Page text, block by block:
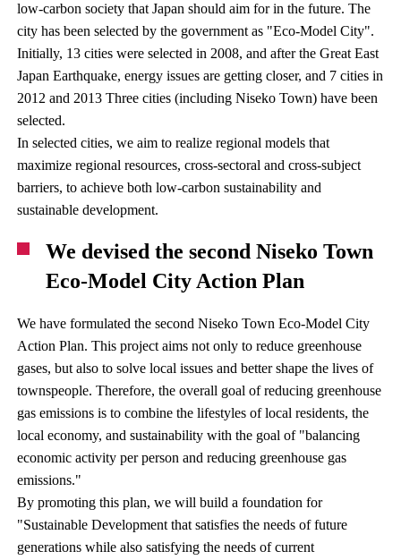
low-carbon society that Japan should aim for in the future. The
city has been selected by the government as "Eco-Model City".
Initially, 13 cities were selected in 2008, and after the Great East
Japan Earthquake, energy issues are getting closer, and 7 cities in
2012 and 2013 Three cities (including Niseko Town) have been
selected.
In selected cities, we aim to realize regional models that
maximize regional resources, cross-sectoral and cross-subject
barriers, to achieve both low-carbon sustainability and
sustainable development.
We devised the second Niseko Town
Eco-Model City Action Plan
We have formulated the second Niseko Town Eco-Model City
Action Plan. This project aims not only to reduce greenhouse
gases, but also to solve local issues and better shape the lives of
townspeople. Therefore, the overall goal of reducing greenhouse
gas emissions is to combine the lifestyles of local residents, the
local economy, and sustainability with the goal of "balancing
economic activity per person and reducing greenhouse gas
emissions."
By promoting this plan, we will build a foundation for
"Sustainable Development that satisfies the needs of future
generations while also satisfying the needs of current